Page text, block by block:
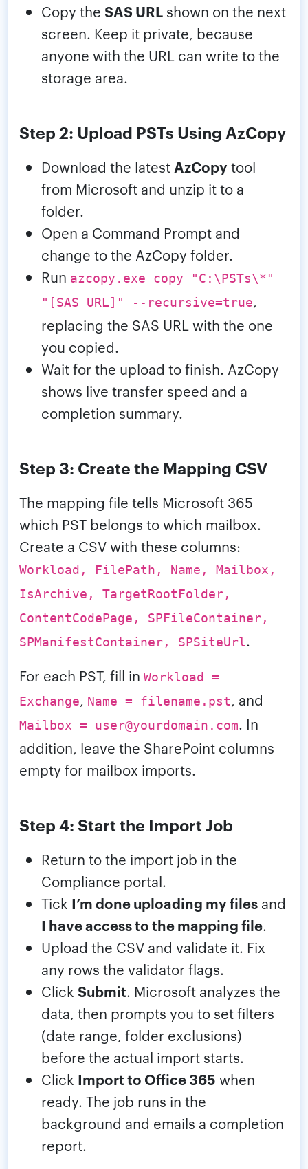
Copy the SAS URL shown on the next
screen. Keep it private, because
anyone with the URL can write to the
storage area.
Step 2: Upload PSTs Using AzCopy
Download the latest AzCopy tool
from Microsoft and unzip it to a
folder.
Open a Command Prompt and
change to the AzCopy folder.
Run azcopy.exe copy "C:\PSTs\*"
"[SAS URL]" --recursive=true,
replacing the SAS URL with the one
you copied.
Wait for the upload to finish. AzCopy
shows live transfer speed and a
completion summary.
Step 3: Create the Mapping CSV
The mapping file tells Microsoft 365
which PST belongs to which mailbox.
Create a CSV with these columns:
Workload, FilePath, Name, Mailbox,
IsArchive, TargetRootFolder,
ContentCodePage, SPFileContainer,
SPManifestContainer, SPSiteUrl.
For each PST, fill in Workload =
Exchange, Name = filename.pst , and
Mailbox = user@yourdomain.com. In
addition, leave the SharePoint columns
empty for mailbox imports.
Step 4: Start the Import Job
Return to the import job in the
Compliance portal.
Tick I’m done uploading my files and
I have access to the mapping file.
Upload the CSV and validate it. Fix
any rows the validator flags.
Click Submit. Microsoft analyzes the
data, then prompts you to set filters
(date range, folder exclusions)
before the actual import starts.
Click Import to Office 365 when
ready. The job runs in the
background and emails a completion
report.